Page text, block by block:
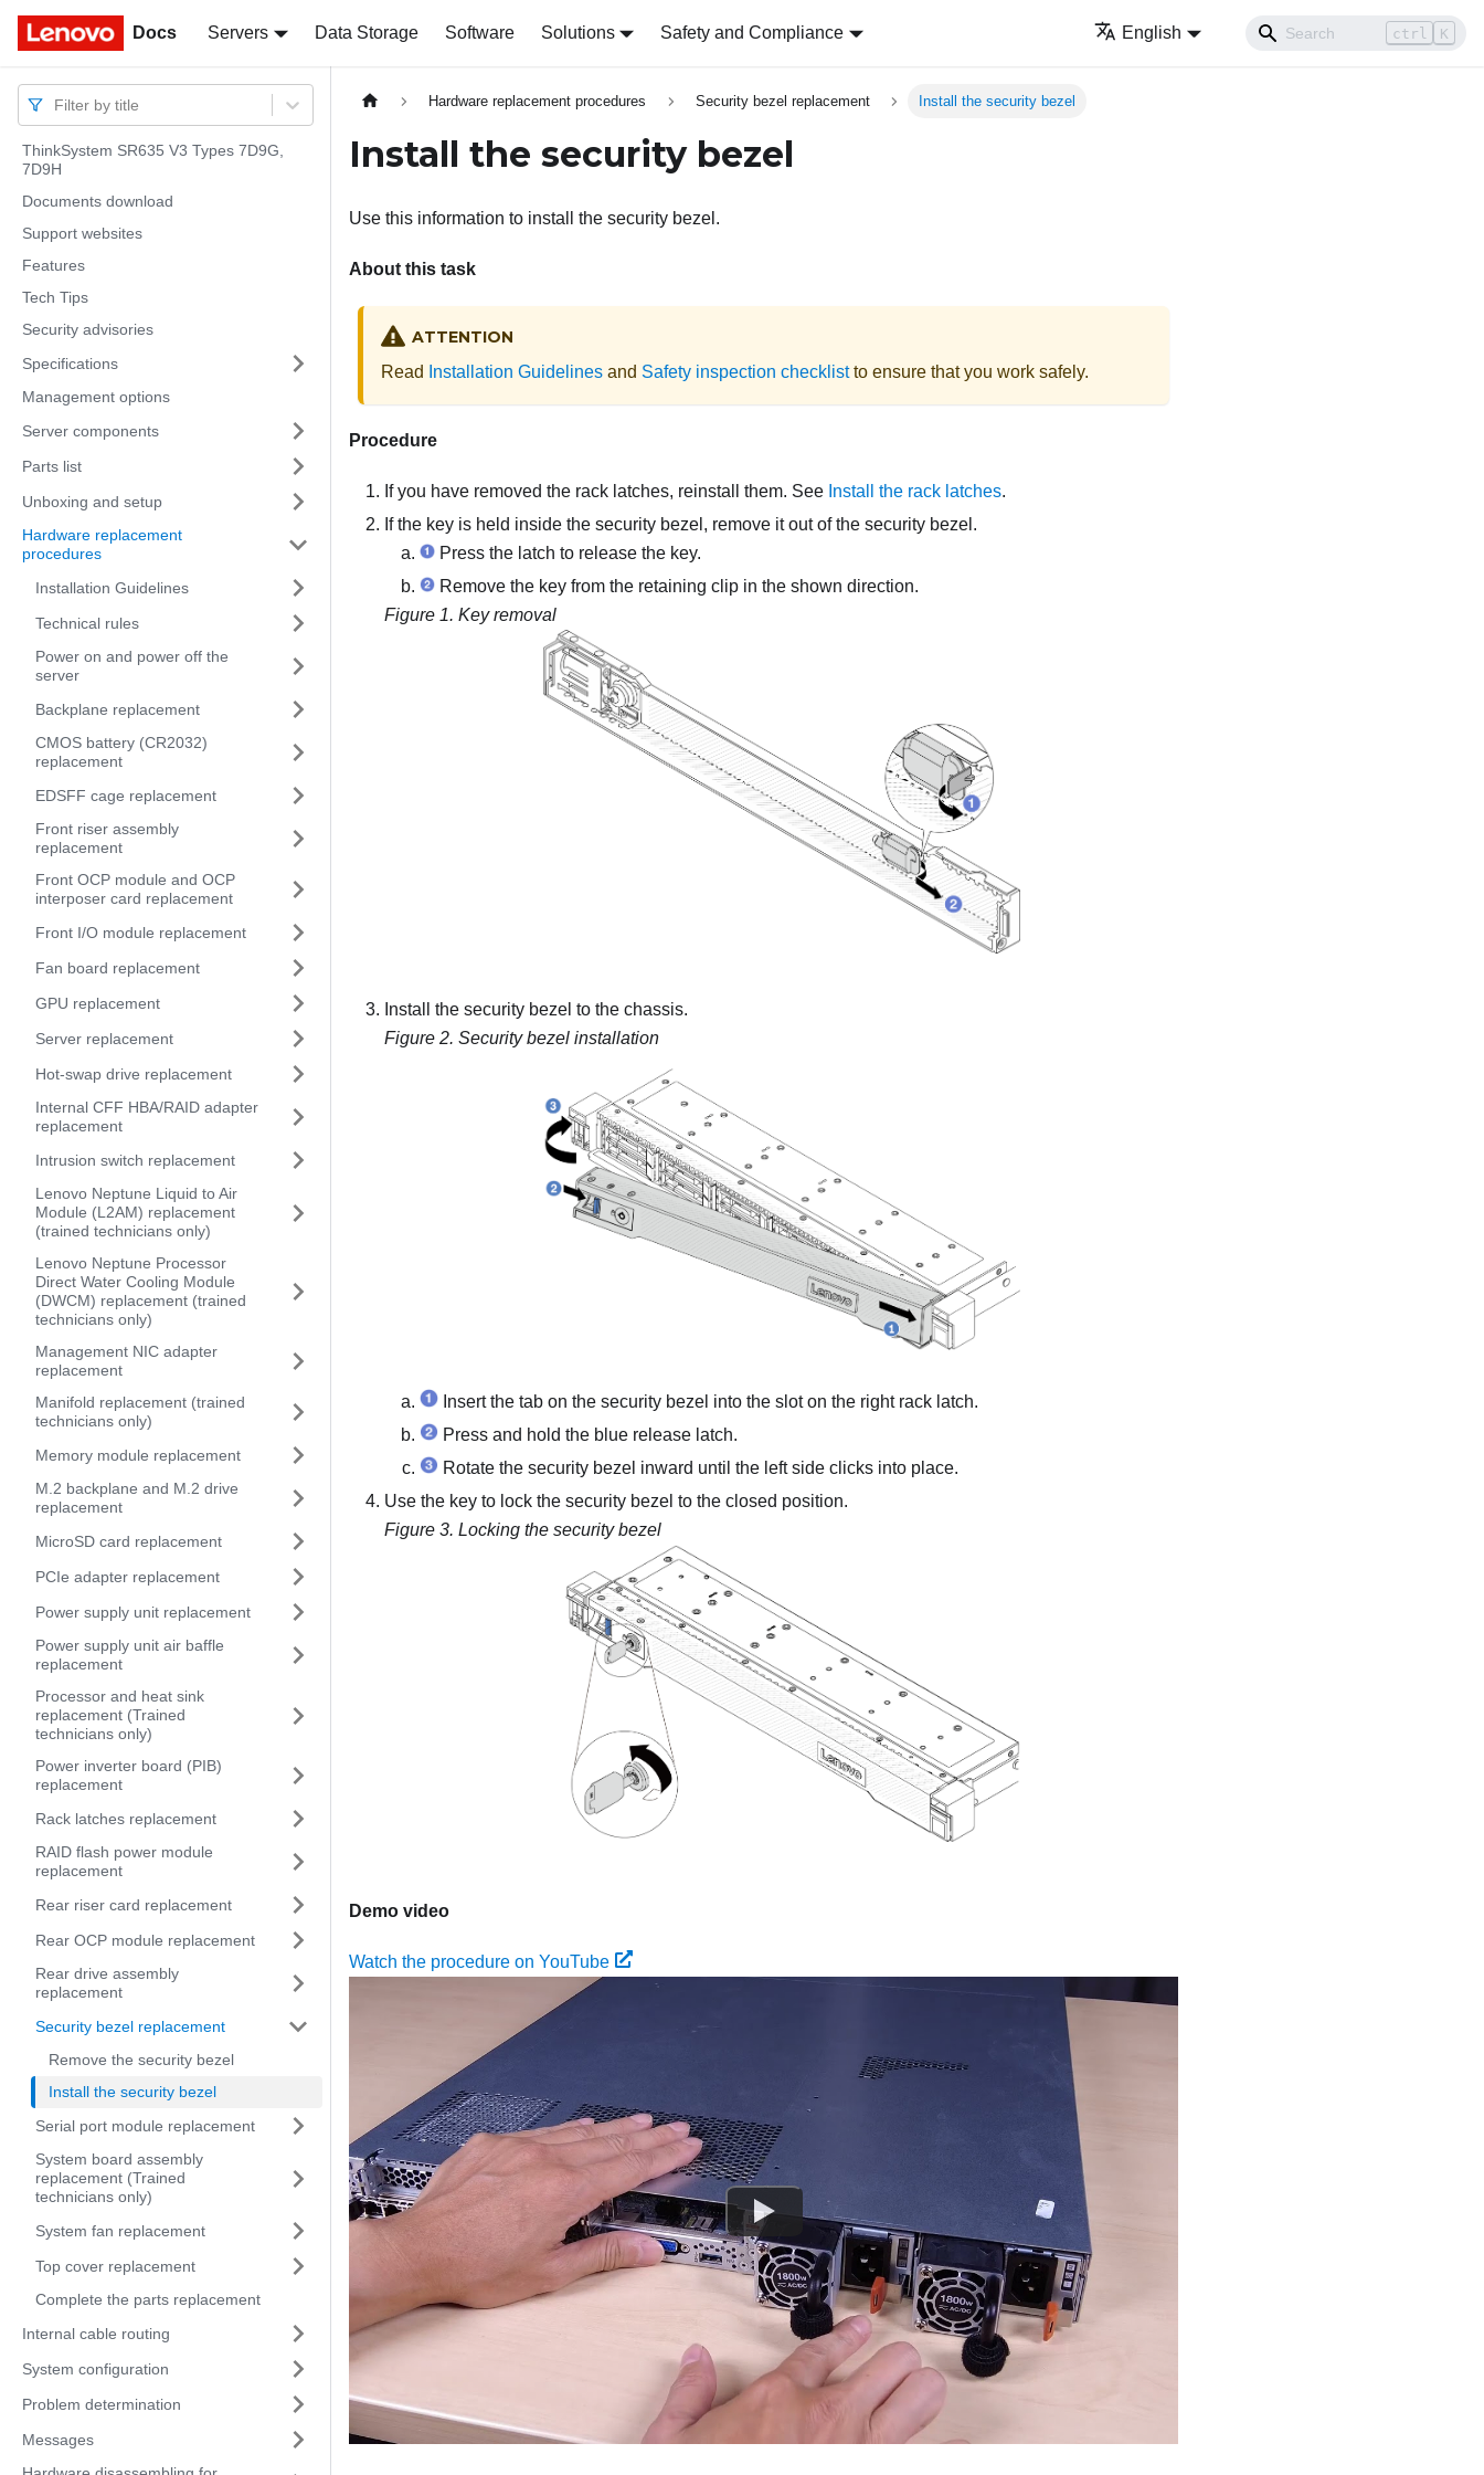
Docs Servers Data Storage Software Solutions Safety and Compliance English ctrl K
Docs
Filter by title
ThinkSystem SR635 V3 Types 7D9G,
7D9H
Documents download
Support websites
Features
Tech Tips
Security advisories
Specifications
Management options
Server components
Parts list
Unboxing and setup
Hardware replacement
procedures
Installation Guidelines
Technical rules
Power on and power off the
server
Backplane replacement
CMOS battery (CR2032)
replacement
EDSFF cage replacement
Front riser assembly
replacement
Front OCP module and OCP
interposer card replacement
Front I/O module replacement
Fan board replacement
GPU replacement
Server replacement
Hot-swap drive replacement
Internal CFF HBA/RAID adapter
replacement
Intrusion switch replacement
Lenovo Neptune Liquid to Air
Module (L2AM) replacement
(trained technicians only)
Lenovo Neptune Processor
Direct Water Cooling Module
(DWCM) replacement (trained
technicians only)
Management NIC adapter
replacement
Manifold replacement (trained
technicians only)
Memory module replacement
M.2 backplane and M.2 drive
replacement
MicroSD card replacement
PCIe adapter replacement
Power supply unit replacement
Power supply unit air baffle
replacement
Processor and heat sink
replacement (Trained
technicians only)
Power inverter board (PIB)
replacement
Rack latches replacement
RAID flash power module
replacement
Rear riser card replacement
Rear OCP module replacement
Rear drive assembly
replacement
Security bezel replacement
Remove the security bezel
Install the security bezel
Serial port module replacement
System board assembly
replacement (Trained
technicians only)
System fan replacement
Top cover replacement
Complete the parts replacement
Internal cable routing
System configuration
Problem determination
Messages
Hardware replacement procedures Security bezel replacement Install the security bezel
Install the security bezel
Use this information to install the security bezel.
About this task
ATTENTION
Read Installation Guidelines and Safety inspection checklistto ensure that you work safely.
Procedure
If you have removed the rack latches, reinstall them. See Install the rack latches.
If the key is held inside the security bezel, remove it out of the security bezel.
Press the latch to release the key.
Remove the key from the retaining clip in the shown direction.
Figure 1. Key removal
Install the security bezel to the chassis.
Figure 2. Security bezel installation
Insert the tab on the security bezel into the slot on the right rack latch.
Press and hold the blue release latch.
Rotate the security bezel inward until the left side clicks into place.
Use the key to lock the security bezel to the closed position.
Figure 3. Locking the security bezel
Demo video
Watch the procedure on YouTube